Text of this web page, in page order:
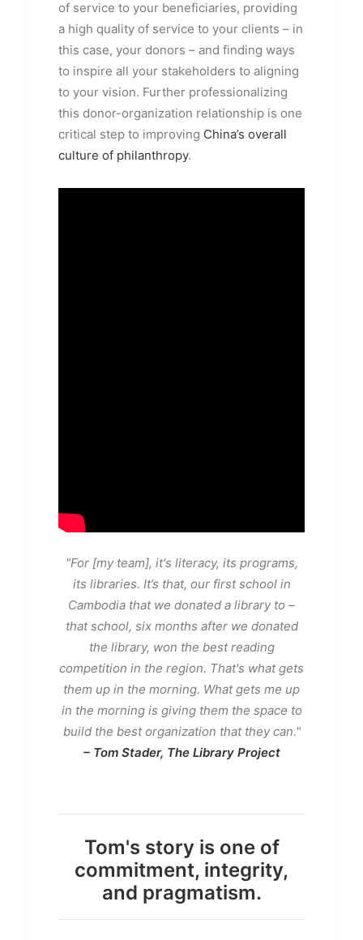
of service to your beneficiaries, providing
a high quality of service to your clients – in
this case, your donors – and finding ways
to inspire all your stakeholders to aligning
to your vision. Further professionalizing
this donor-organization relationship is one
critical step to improving China’s overall
culture of philanthropy.
"For [my team], it's literacy, its programs,
its libraries. It’s that, our first school in
Cambodia that we donated a library to –
that school, six months after we donated
the library, won the best reading
competition in the region. That's what gets
them up in the morning. What gets me up
in the morning is giving them the space to
build the best organization that they can."
– Tom Stader, The Library Project
Tom's story is one of
commitment, integrity,
and pragmatism.